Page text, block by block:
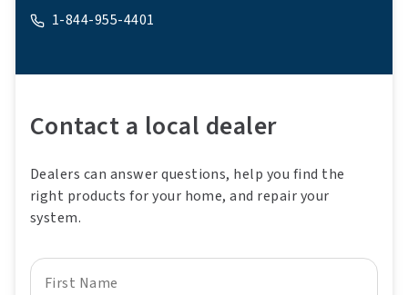
1-844-955-4401
A phone
Contact a local dealer
Dealers can answer questions, help you find the
right products for your home, and repair your
system.
First Name